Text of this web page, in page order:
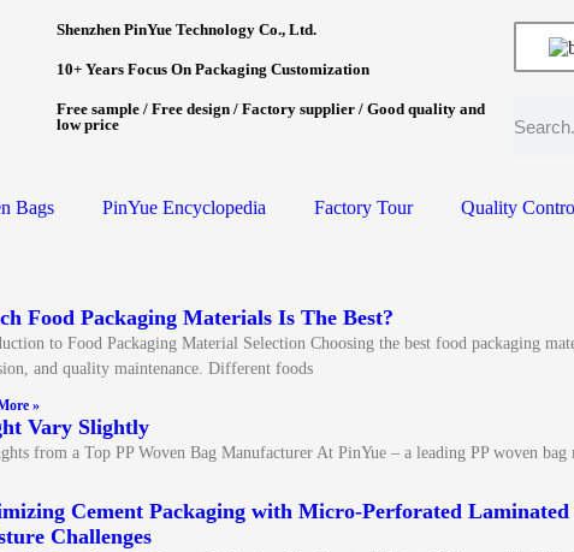
Shenzhen PinYue Technology Co., Ltd.
10+ Years Focus On Packaging Customization
Free sample / Free design / Factory supplier / Good quality and
low price
Bags PinYue Encyclopedia Factory Tour Quality
Food Packaging Materials Is The Best?
to Food Packaging Material Selection Choosing the best food packaging
and quality maintenance. Different foods
»
Vary Slightly
from a Top PP Woven Bag Manufacturer At PinYue – a leading PP woven bag
Cement Packaging with Micro-Perforated
Challenges